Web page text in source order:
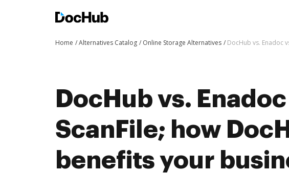
Home Alternatives Catalog Online Storage Alternatives DocHub vs. Enadoc
DocHub vs.
ScanFile; how
benefits your